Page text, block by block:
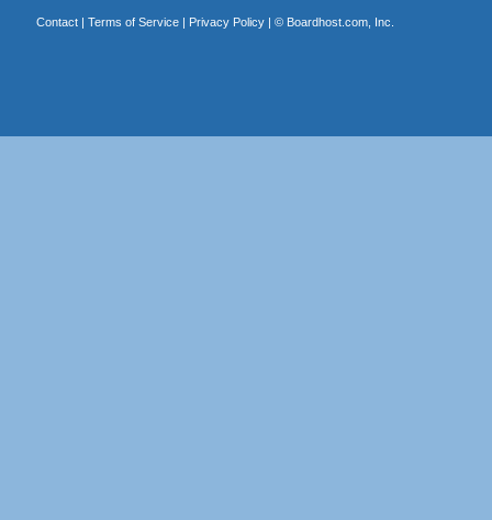
Contact| Terms of Service| Privacy Policy| © Boardhost.com, Inc.